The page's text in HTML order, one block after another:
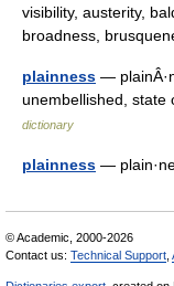
visibility, austerity,
broadness,
plainness —
unembellished,
dictionary
plainness —
© Academic, 2000-2026
Contact us: Technical Support